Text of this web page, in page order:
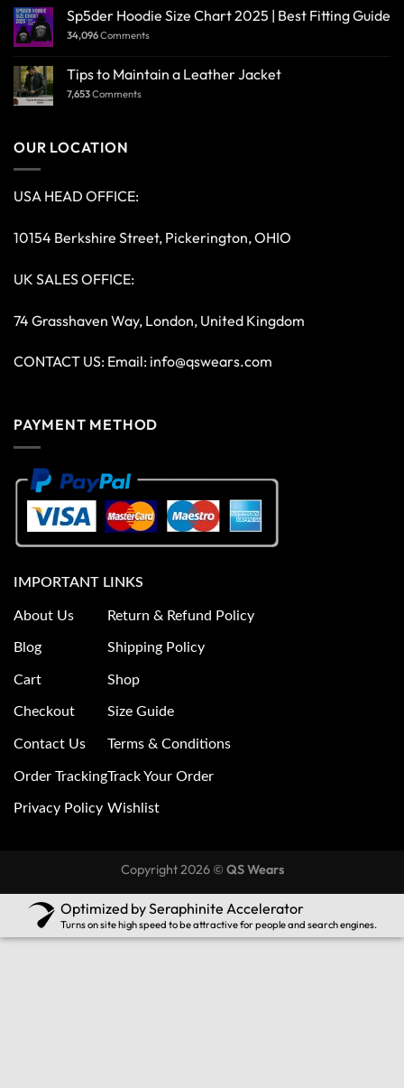
Sp5der Hoodie Size Chart 2025 | Best Fitting Guide
34,096Comments
Tips to Maintain a Leather Jacket
7,653Comments
OUR LOCATION
USA HEAD OFFICE:
10154 Berkshire Street, Pickerington, OHIO
UK SALES OFFICE:
74 Grasshaven Way, London, United Kingdom
CONTACT US: Email: info@qswears.com
PAYMENT METHOD
IMPORTANT LINKS
About Us
Blog
Cart
Checkout
Contact Us
Order Tracking
Privacy Policy
Return & Refund Policy
Shipping Policy
Shop
Size Guide
Terms & Conditions
Track Your Order
Wishlist
Copyright 2026 © QS Wears
Optimized by Seraphinite Accelerator
Turns on site high speed to be attractive for people and search engines.